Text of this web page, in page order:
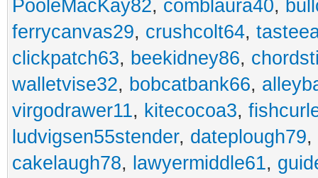
PooleMacKay82, comblaura40,
ferrycanvas29, crushcolt64,
clickpatch63, beekidney86,
walletvise32, bobcatbank66,
virgodrawer11, kitecocoa3,
ludvigsen55stender, dateplough79,
cakelaugh78, lawyermiddle61,